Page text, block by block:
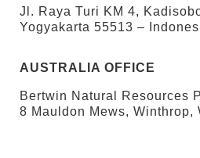
Jl. Raya Turi KM 4,
Yogyakarta 55513 –
AUSTRALIA OFFICE
Bertwin Natural Resources
8 Mauldon Mews, Winthrop,